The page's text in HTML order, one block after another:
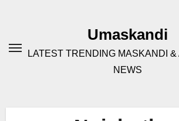
Umaskandi
LATEST TRENDING MASKANDI &
NEWS